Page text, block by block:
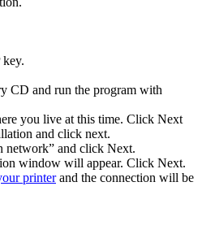
CD and run the program with
you live at this time. Click Next
and click next.
network” and click Next.
window will appear. Click Next.
printerand the connection will be